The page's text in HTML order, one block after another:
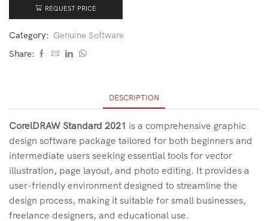
REQUEST PRICE
Category: Genuine Software
Share:
DESCRIPTION
CorelDRAW Standard 2021 is a comprehensive graphic
design software package tailored for both beginners and
intermediate users seeking essential tools for vector
illustration, page layout, and photo editing. It provides a
user-friendly environment designed to streamline the
design process, making it suitable for small businesses,
freelance designers, and educational use.